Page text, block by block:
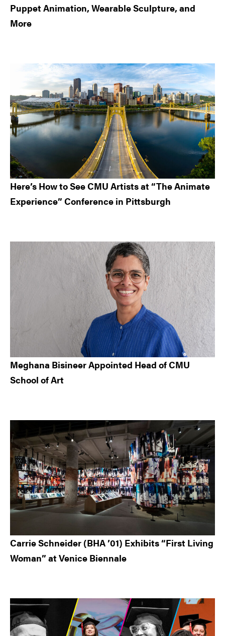
Puppet Animation, Wearable Sculpture, and
More
Here’s How to See CMU Artists at “The Animate
Experience” Conference in Pittsburgh
Meghana Bisineer Appointed Head of CMU
School of Art
Carrie Schneider (BHA ’01) Exhibits “First Living
Woman” at Venice Biennale